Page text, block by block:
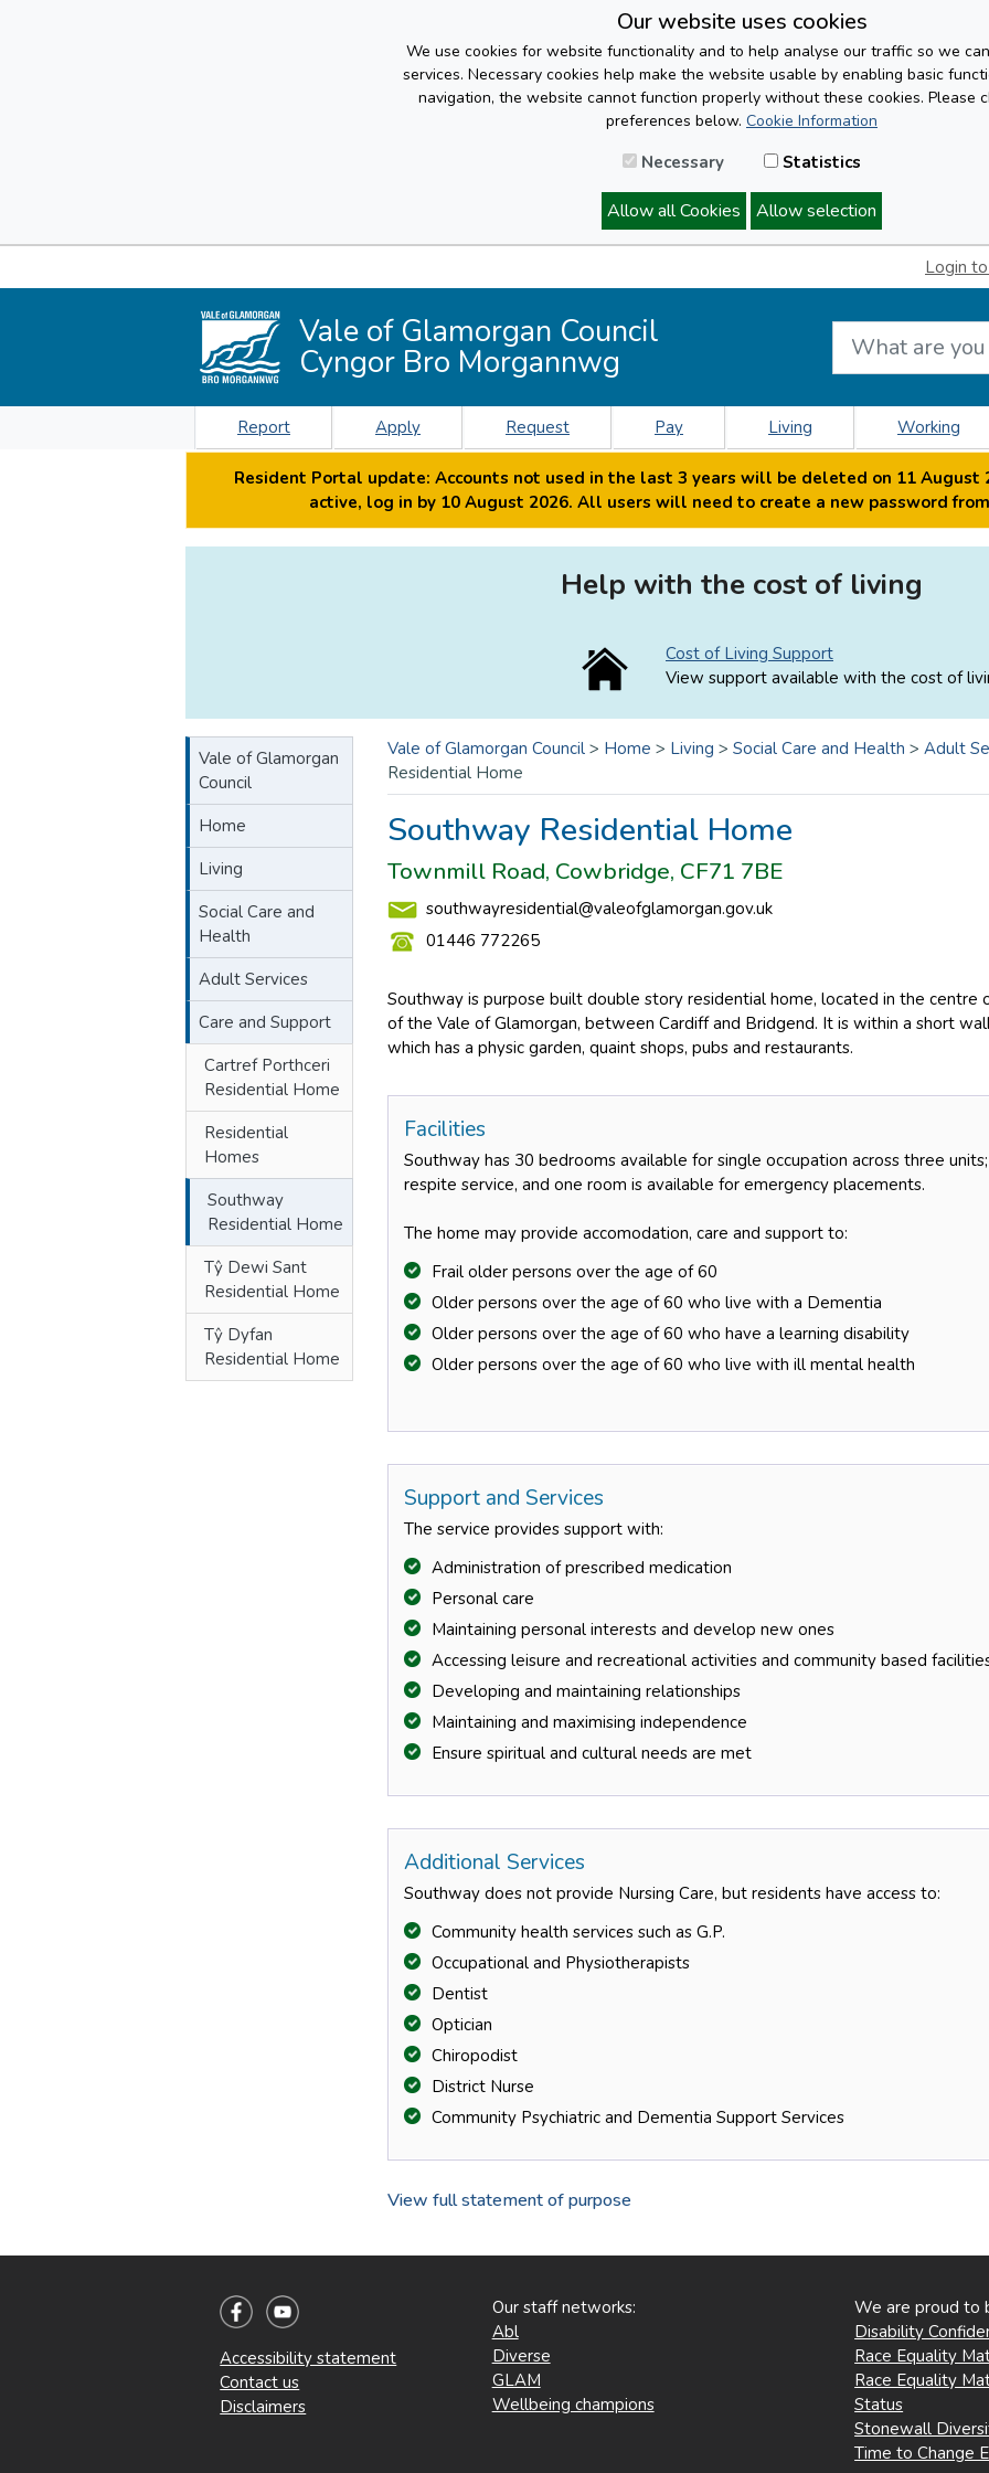
Our website uses cookies
We use cookies for website functionality and to help analyse our traffic so we
services. Necessary cookies help make the website usable by enabling basic
navigation, the website cannot function properly without these cookies. Please
preferences below. Cookie Information
Necessary Statistics
Allow all Cookies Allow selection
Login
Vale of Glamorgan Council
Cyngor Bro Morgannwg
Report Apply Request Pay Living Working
Resident Portal update: Accounts not used in the last 3 years will be deleted on 11 August
active, log in by 10 August 2026. All users will need to create a new password
Help with the cost of living
Cost of Living Support
View support available with the cost of
Vale of Glamorgan
Council
Home
Living
Social Care and
Health
Adult Services
Care and Support
Cartref Porthceri
Residential Home
Residential
Homes
Southway
Residential Home
Tŷ Dewi Sant
Residential Home
Tŷ Dyfan
Residential Home
Vale of Glamorgan Council > Home > Living > Social Care and Health > Adult
Residential Home
Southway Residential Home
Townmill Road, Cowbridge, CF71 7BE
southwayresidential@valeofglamorgan.gov.uk
01446 772265
Southway is purpose built double story residential home, located in the centre
of the Vale of Glamorgan, between Cardiff and Bridgend. It is within a short
which has a physic garden, quaint shops, pubs and restaurants.
Facilities
Southway has 30 bedrooms available for single occupation across three
respite service, and one room is available for emergency placements.
The home may provide accomodation, care and support to:
Frail older persons over the age of 60
Older persons over the age of 60 who live with a Dementia
Older persons over the age of 60 who have a learning disability
Older persons over the age of 60 who live with ill mental health
Support and Services
The service provides support with:
Administration of prescribed medication
Personal care
Maintaining personal interests and develop new ones
Accessing leisure and recreational activities and community based
Developing and maintaining relationships
Maintaining and maximising independence
Ensure spiritual and cultural needs are met
Additional Services
Southway does not provide Nursing Care, but residents have access to:
Community health services such as G.P.
Occupational and Physiotherapists
Dentist
Optician
Chiropodist
District Nurse
Community Psychiatric and Dementia Support Services
View full statement of purpose
Accessibility statement
Contact us
Disclaimers
Our staff networks:
Abl
Diverse
GLAM
Wellbeing champions
We are proud to
Disability
Race Equality
Race Equality
Status
Stonewall
Time to Change